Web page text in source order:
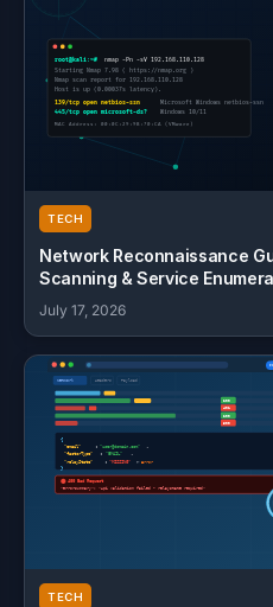
TECH
Network Reconnaissance
Scanning & Service
July 17, 2026
TECH